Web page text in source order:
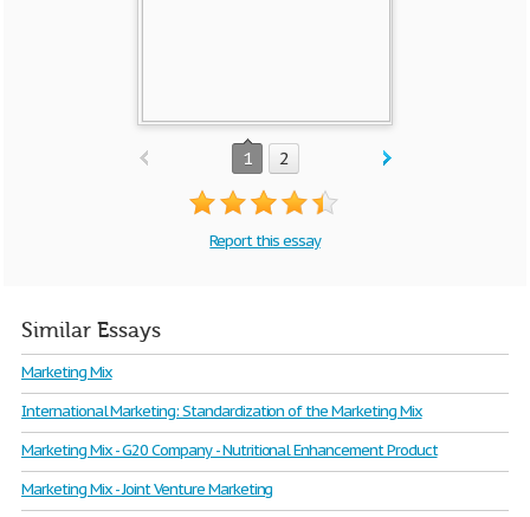
1 2
Report this essay
Similar Essays
Marketing Mix
International Marketing: Standardization of the Marketing Mix
Marketing Mix - G20 Company - Nutritional Enhancement Product
Marketing Mix - Joint Venture Marketing